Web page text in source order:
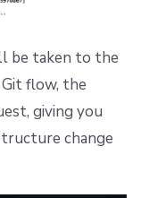
be taken to the
flow, the
giving you
change